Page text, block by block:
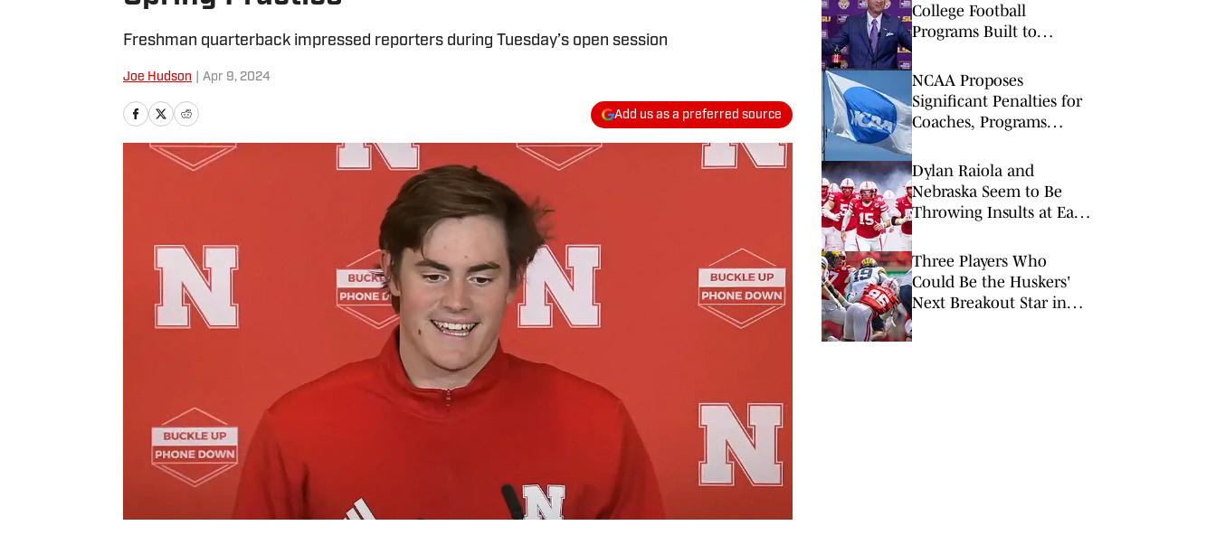
Freshman quarterback impressed reporters during Tuesday’s open session
Joe Hudson Apr 9, 2024
Add us as a preferred source
College Football
Programs Built to
Disaster
NCAA Proposes
Significant Penalties for
Coaches, Programs
Portal
Dylan Raiola and
Nebraska Seem to Be
Throwing Insults at Each
Have Gone Too Far
Three Players Who
Could Be the Huskers'
Next Breakout Star in